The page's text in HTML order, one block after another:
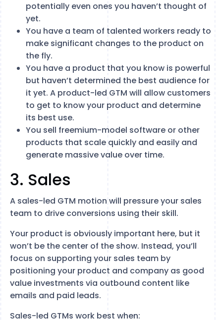
potentially even ones you haven’t thought of
yet.
You have a team of talented workers ready to
make significant changes to the product on
the fly.
You have a product that you know is powerful
but haven’t determined the best audience for
it yet. A product-led GTM will allow customers
to get to know your product and determine
its best use.
You sell freemium-model software or other
products that scale quickly and easily and
generate massive value over time.
3. Sales
A sales-led GTM motion will pressure your sales
team to drive conversions using their skill.
Your product is obviously important here, but it
won’t be the center of the show. Instead, you’ll
focus on supporting your sales team by
positioning your product and company as good
value investments via outbound content like
emails and paid leads.
Sales-led GTMs work best when: